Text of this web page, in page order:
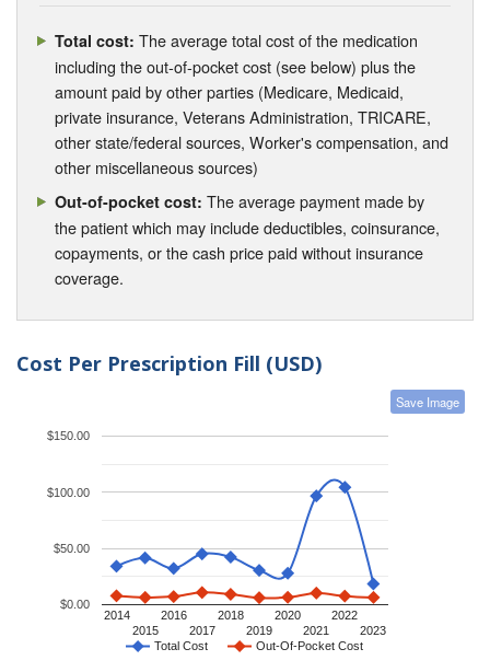
Total cost: The average total cost of the medication
including the out-of-pocket cost (see below) plus the
amount paid by other parties (Medicare, Medicaid,
private insurance, Veterans Administration, TRICARE,
other state/federal sources, Worker's compensation, and
other miscellaneous sources)
Out-of-pocket cost: The average payment made by
the patient which may include deductibles, coinsurance,
copayments, or the cash price paid without insurance
coverage.
Cost Per Prescription Fill (USD)
Save Image
Total Cost Out-Of-Pocket Cost
2014
2015
2016
2017
2018
2019
2020
2021
2022
2023
$0.00
$50.00
$100.00
$150.00